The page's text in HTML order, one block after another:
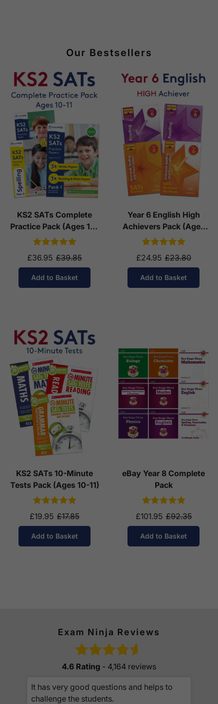
Our Bestsellers
KS2 SATs Complete
Practice Pack (Ages 10-
11)
£36.95 £39.85
Add to Basket
Year 6 English High
Achievers Pack (Ages
10-11)
£24.95 £23.80
Add to Basket
KS2 SATs 10-Minute
Tests Pack (Ages 10-11)
£19.95 £17.85
Add to Basket
eBay Year 8 Complete
Pack
£101.95 £92.35
Add to Basket
Exam Ninja Reviews
4.6 Rating - 4,164 reviews
It has very good questions and helps to
challenge the students.